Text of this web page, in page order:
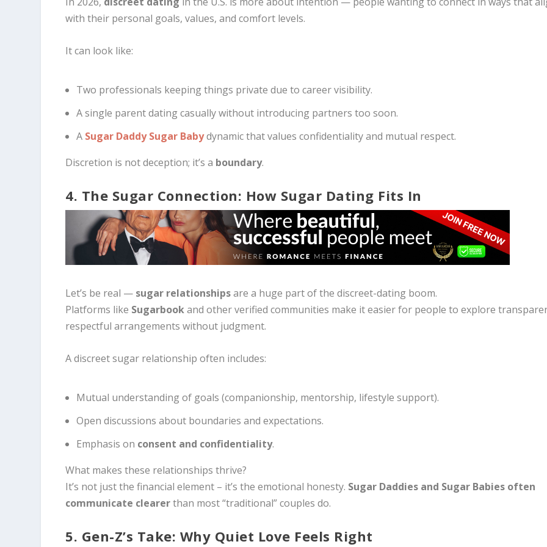
with their personal goals, values, and comfort levels.
It can look like:
Two professionals keeping things private due to career visibility.
A single parent dating casually without introducing partners too soon.
A Sugar Daddy Sugar Babydynamic that values confidentiality and mutual respect.
Discretion is not deception; it’s a boundary.
4. The Sugar Connection: How Sugar Dating Fits In
Let’s be real — sugar relationshipsare a huge part of the discreet-dating boom.
Platforms like Sugarbookand other verified communities make it easier for people to explore
respectful arrangements without judgment.
A discreet sugar relationship often includes:
Mutual understanding of goals (companionship, mentorship, lifestyle support).
Open discussions about boundaries and expectations.
Emphasis on consent and confidentiality.
What makes these relationships thrive?
It’s not just the financial element – it’s the emotional honesty. Sugar Daddies and Sugar Babies often
communicate clearerthan most “traditional” couples do.
5. Gen-Z’s Take: Why Quiet Love Feels Right